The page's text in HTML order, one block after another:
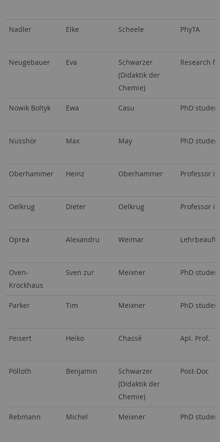
Nadler Elke Scheele PhyTA
Neugebauer Eva
Schwarzer
(Didaktik der
Chemie)
Research
Nowik Boltyk Ewa Casu PhD
Nusshör Max May PhD
Oberhammer Heinz Oberhammer Professor
Oelkrug Dieter Oelkrug Professor
Oprea Alexandru Weimar
Oven-
Krockhaus
Sven zur Meixner PhD
Parker Tim Meixner PhD
Peisert Heiko Chassé Apl. Prof.
Pölloth Benjamin
Schwarzer
(Didaktik der
Chemie)
Post-Doc
Rebmann Michel Meixner PhD